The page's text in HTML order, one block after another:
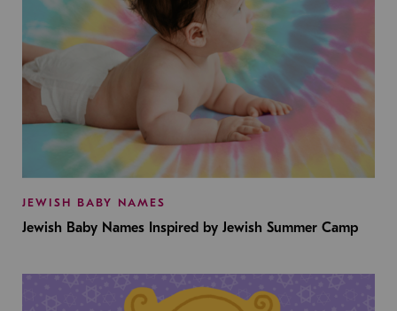
JEWISH BABY NAMES
Jewish Baby Names Inspired by Jewish Summer Camp